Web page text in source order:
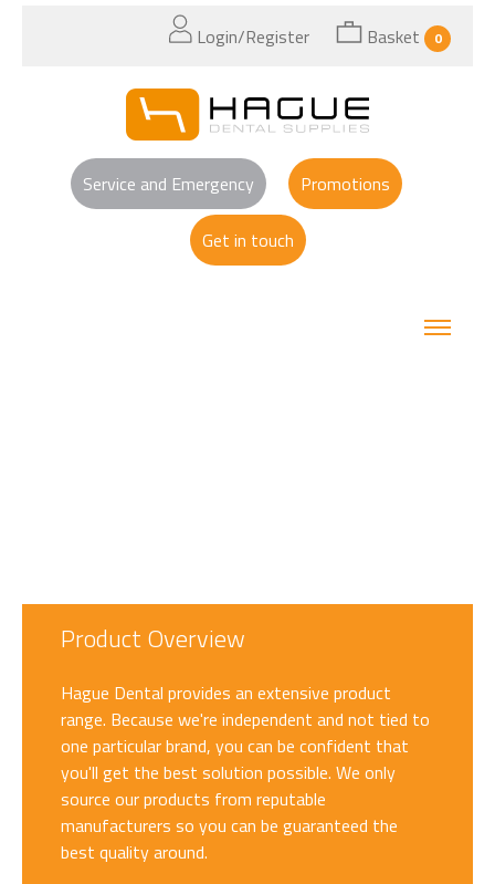
Login/Register Basket 0
Service and Emergency Promotions
Get in touch
Product Overview
Hague Dental provides an extensive product
range. Because we're independent and not tied to
one particular brand, you can be confident that
you'll get the best solution possible. We only
source our products from reputable
manufacturers so you can be guaranteed the
best quality around.